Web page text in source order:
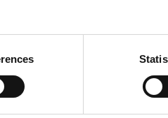
External Splice
Channel PG
Channel Nuts
Channel HDG